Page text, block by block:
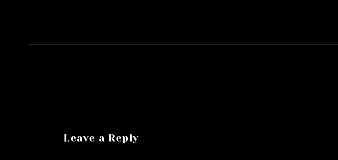
Leave a Reply